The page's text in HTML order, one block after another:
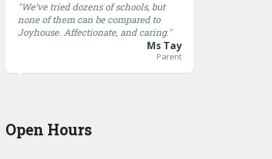
"We’ve tried dozens of schools, but
none of them can be compared to
Joyhouse. Affectionate, and caring."
Ms Tay
Parent
Open Hours